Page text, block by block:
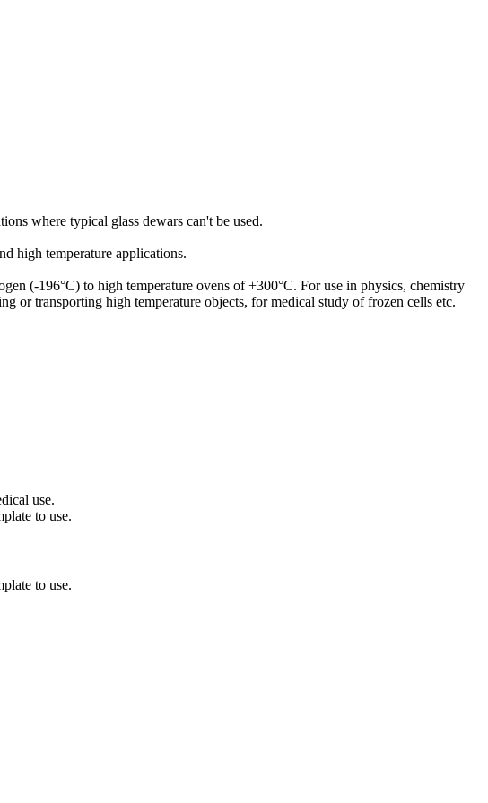
where typical glass dewars can't be used.
high temperature applications.
(-196°C) to high temperature ovens of +300°C. For use in physics, chemistry
or transporting high temperature objects, for medical study of frozen cells etc.
use.
to use.
to use.